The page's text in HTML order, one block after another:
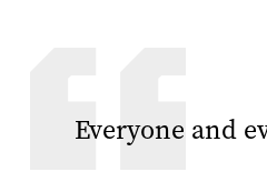
Everyone and